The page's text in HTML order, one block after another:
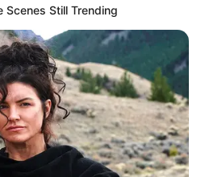
Scenes Still Trending